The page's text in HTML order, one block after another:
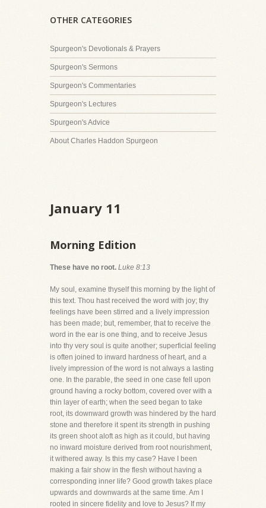
OTHER CATEGORIES
Spurgeon's Devotionals & Prayers
Spurgeon's Sermons
Spurgeon's Commentaries
Spurgeon's Lectures
Spurgeon's Advice
About Charles Haddon Spurgeon
January 11
Morning Edition
These have no root. Luke 8:13
My soul, examine thyself this morning by the light of
this text. Thou hast received the word with joy; thy
feelings have been stirred and a lively impression
has been made; but, remember, that to receive the
word in the ear is one thing, and to receive Jesus
into thy very soul is quite another; superficial feeling
is often joined to inward hardness of heart, and a
lively impression of the word is not always a lasting
one. In the parable, the seed in one case fell upon
ground having a rocky bottom, covered over with a
thin layer of earth; when the seed began to take
root, its downward growth was hindered by the hard
stone and therefore it spent its strength in pushing
its green shoot aloft as high as it could, but having
no inward moisture derived from root nourishment,
it withered away. Is this my case? Have I been
making a fair show in the flesh without having a
corresponding inner life? Good growth takes place
upwards and downwards at the same time. Am I
rooted in sincere fidelity and love to Jesus? If my